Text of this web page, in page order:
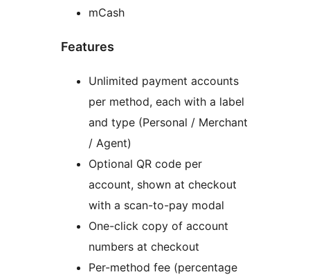
mCash
Features
Unlimited payment accounts
per method, each with a label
and type (Personal / Merchant
/ Agent)
Optional QR code per
account, shown at checkout
with a scan-to-pay modal
One-click copy of account
numbers at checkout
Per-method fee (percentage